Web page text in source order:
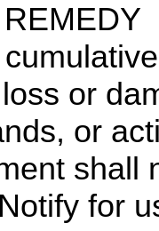
or
or
shall
for